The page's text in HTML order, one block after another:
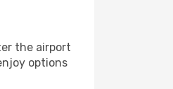
the airport
options